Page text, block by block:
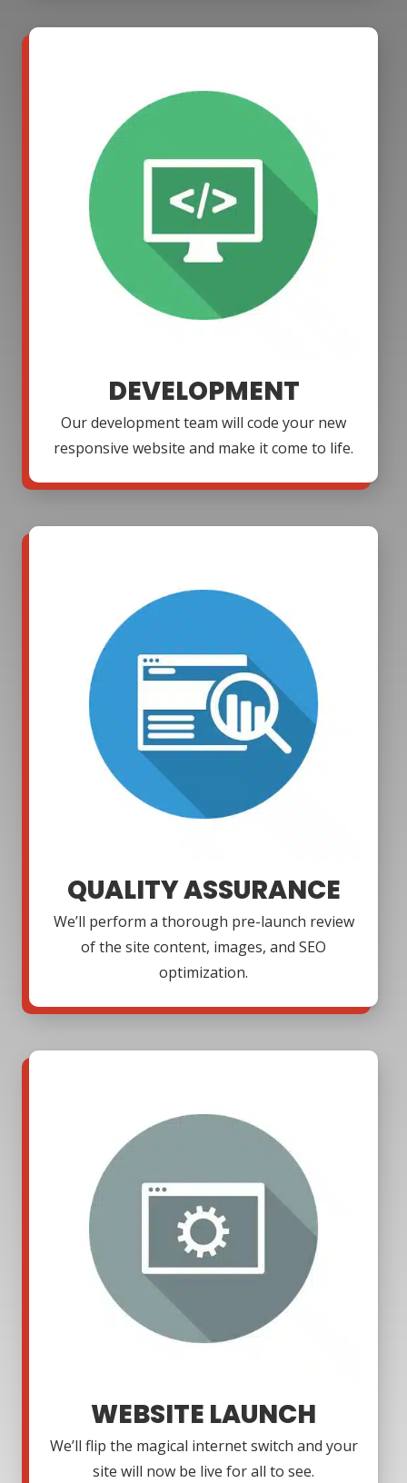
DEVELOPMENT
Our development team will code your new
responsive website and make it come to life.
QUALITY ASSURANCE
We’ll perform a thorough pre-launch review
of the site content, images, and SEO
optimization.
WEBSITE LAUNCH
We’ll flip the magical internet switch and your
site will now be live for all to see.